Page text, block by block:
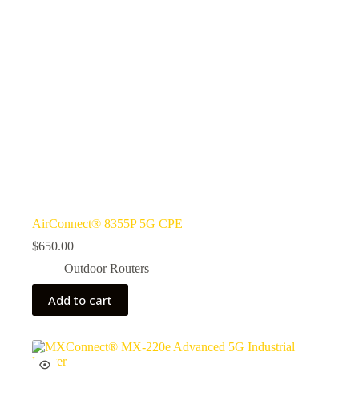
AirConnect® 8355P 5G CPE
$650.00
Outdoor Routers
Add to cart